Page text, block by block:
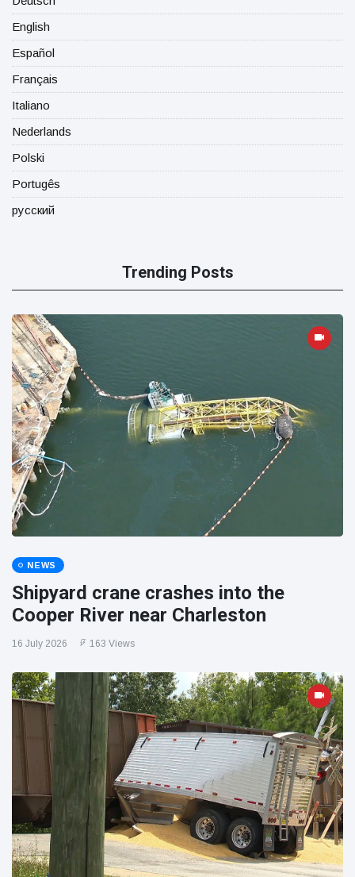
English
Español
Français
Italiano
Nederlands
Polski
Portugês
русский
Trending Posts
NEWS
Shipyard crane crashes into the
Cooper River near Charleston
16 July 2026 163 Views